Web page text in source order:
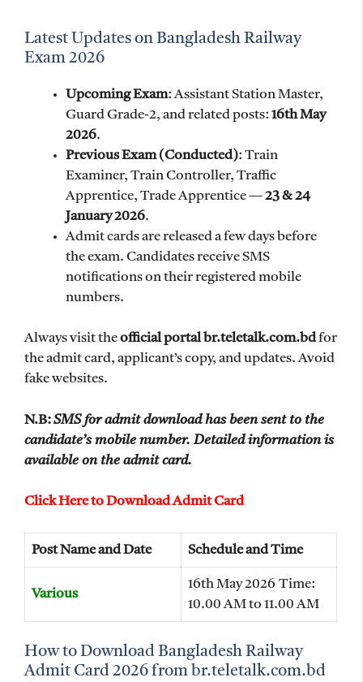
Latest Updates on Bangladesh Railway
Exam 2026
Upcoming Exam: Assistant Station Master,
Guard Grade-2, and related posts: 16th May
2026.
Previous Exam (Conducted): Train
Examiner, Train Controller, Traffic
Apprentice, Trade Apprentice —23 & 24
January 2026.
Admit cards are released a few days before
the exam. Candidates receive SMS
notifications on their registered mobile
numbers.
Always visit theofficial portal br.teletalk.com.bdfor
the admit card, applicant’s copy, and updates. Avoid
fake websites.
N.B:SMS for admit download has been sent to the
candidate’s mobile number. Detailed information is
available on the admit card.
Click Here to Download Admit Card
Post Name and Date Schedule and Time
Various
16th May 2026 Time:
10.00 AM to 11.00 AM
How to Download Bangladesh Railway
Admit Card 2026 from br.teletalk.com.bd